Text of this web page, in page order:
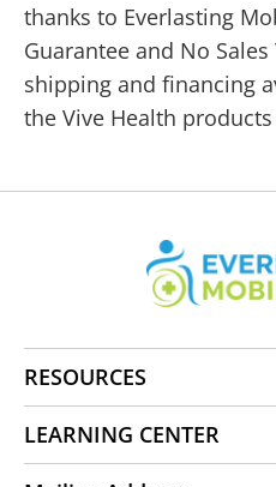
thanks to Everlasting
Guarantee and No Sales
shipping and financing
the Vive Health
RESOURCES
LEARNING CENTER